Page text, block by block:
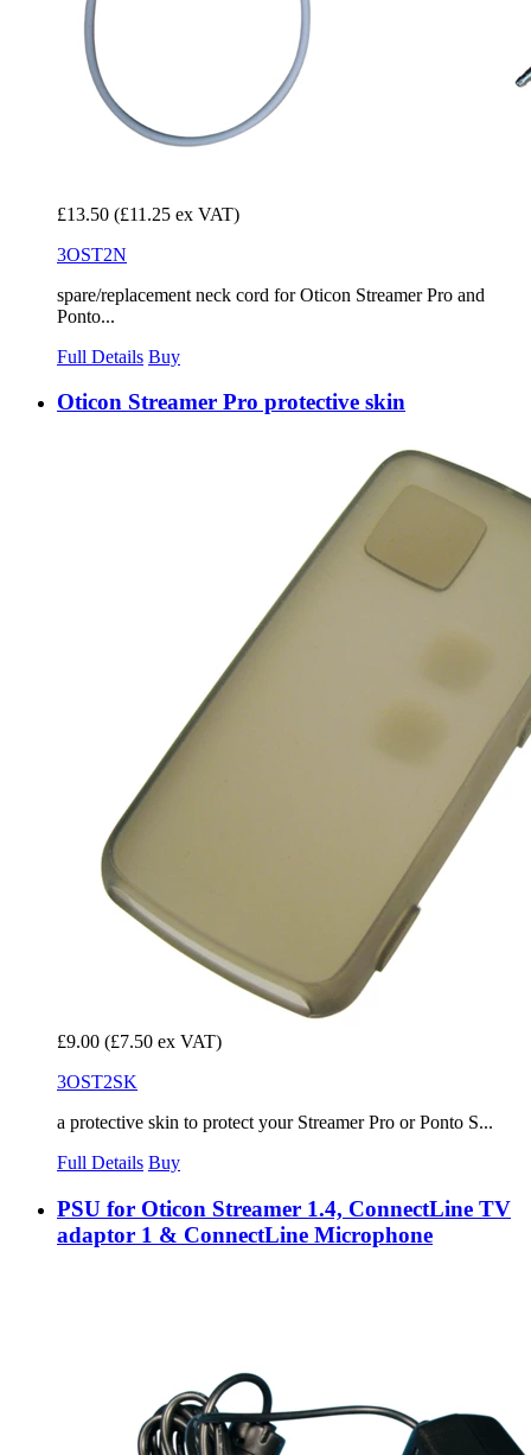
£13.50 (£11.25 ex VAT)
3OST2N
spare/replacement neck cord for Oticon Streamer Pro and
Ponto...
Full Details Buy
Oticon Streamer Pro protective skin
£9.00 (£7.50 ex VAT)
3OST2SK
a protective skin to protect your Streamer Pro or Ponto S...
Full Details Buy
PSU for Oticon Streamer 1.4, ConnectLine TV
adaptor 1 & ConnectLine Microphone